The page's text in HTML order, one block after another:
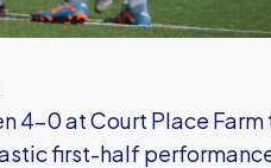
4-0 at Court Place Farm
first-half